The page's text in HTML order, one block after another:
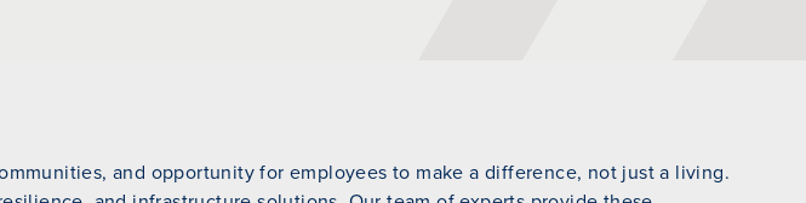
and opportunity for employees to make a difference, not just a living.